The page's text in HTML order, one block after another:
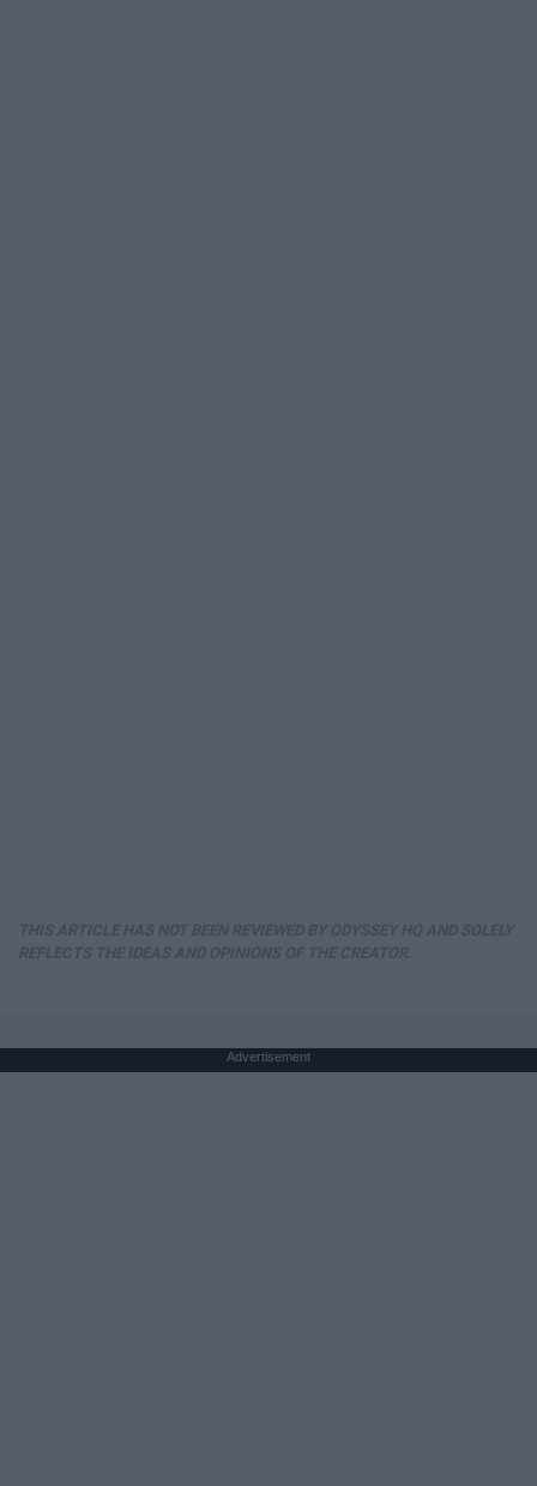
Advertisement